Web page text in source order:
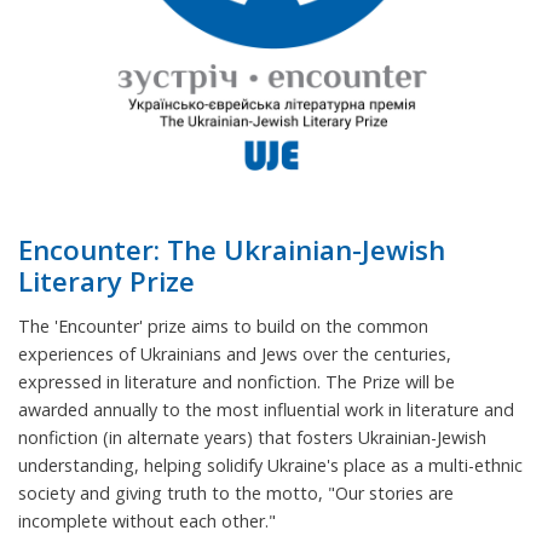
Encounter: The Ukrainian-Jewish
Literary Prize
The 'Encounter' prize aims to build on the common
experiences of Ukrainians and Jews over the centuries,
expressed in literature and nonfiction. The Prize will be
awarded annually to the most influential work in literature and
nonfiction (in alternate years) that fosters Ukrainian-Jewish
understanding, helping solidify Ukraine's place as a multi-ethnic
society and giving truth to the motto, "Our stories are
incomplete without each other."